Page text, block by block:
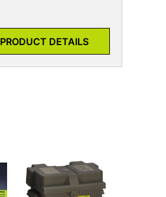
PRODUCT DETAILS